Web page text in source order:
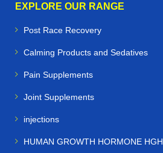
EXPLORE OUR RANGE
Post Race Recovery
Calming Products and Sedatives
Pain Supplements
Joint Supplements
injections
HUMAN GROWTH HORMONE HGH